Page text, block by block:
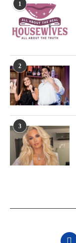
1
2
3